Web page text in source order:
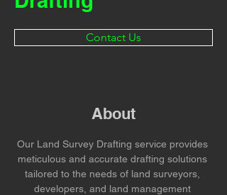
Contact Us
About
Our Land Survey Drafting service provides
meticulous and accurate drafting solutions
tailored to the needs of land surveyors,
developers, and land management